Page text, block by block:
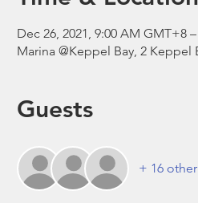
Dec 26, 2021, 9:00 AM GMT+8
Marina @Keppel Bay, 2 Keppel
Guests
+ 16